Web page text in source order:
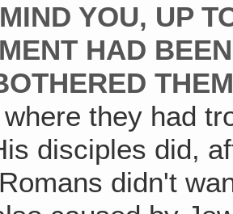
YOU, UP
HAD
they had
disciples did,
didn't